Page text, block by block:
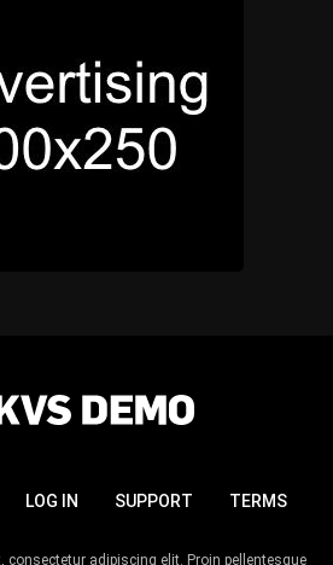
LOG IN SUPPORT TERMS
consectetur adipiscing elit. Proin pellentesque